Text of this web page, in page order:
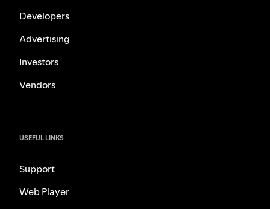
Developers
Advertising
Investors
Vendors
USEFUL LINKS
Support
Web Player